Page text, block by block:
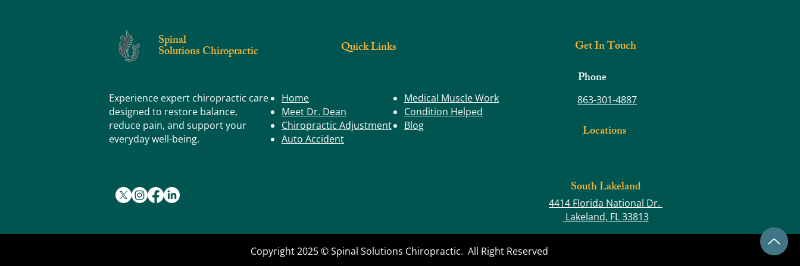
Spinal
Solutions Chiropractic Quick Links
Experience expert chiropractic care
designed to restore balance,
reduce pain, and support your
everyday well-being.
Home
Meet Dr. Dean
Chiropractic Adjustment
Auto Accident
Medical Muscle Work
Condition Helped
Blog
Get In Touch
Phone
863-301-4887
Locations
South Lakeland
4414 Florida National Dr.
Lakeland, FL 33813
Copyright 2025 © Spinal Solutions Chiropractic. All Right Reserved